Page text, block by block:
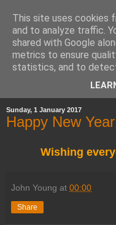
Sunday, 1 January 2017
Happy New
Wishing
John Young at 00:00
Share
This site uses cookies
and to analyze traffic.
shared with Google
metrics to ensure
statistics, and to